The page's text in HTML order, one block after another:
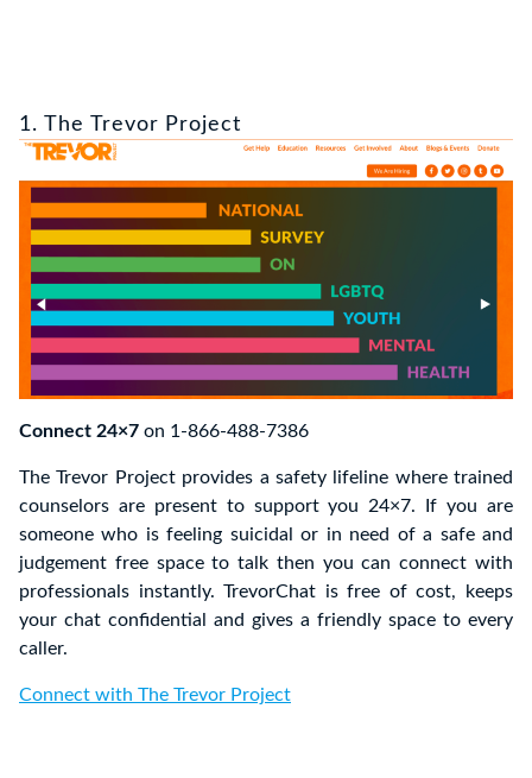
1. The Trevor Project
Connect 24×7 on 1-866-488-7386
The Trevor Project provides a safety lifeline where trained
counselors are present to support you 24×7. If you are
someone who is feeling suicidal or in need of a safe and
judgement free space to talk then you can connect with
professionals instantly. TrevorChat is free of cost, keeps
your chat confidential and gives a friendly space to every
caller.
Connect with The Trevor Project